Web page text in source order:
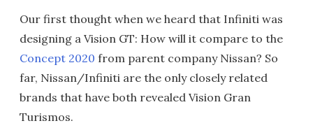
Our first thought when we heard that Infiniti was
designing a Vision GT: How will it compare to the
Concept 2020 from parent company Nissan? So
far, Nissan/Infiniti are the only closely related
brands that have both revealed Vision Gran
Turismos.